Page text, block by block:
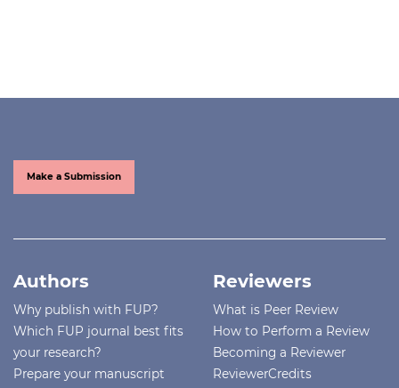
Make a Submission
Authors
Why publish with FUP?
Which FUP journal best fits
your research?
Prepare your manuscript
Reviewers
What is Peer Review
How to Perform a Review
Becoming a Reviewer
ReviewerCredits